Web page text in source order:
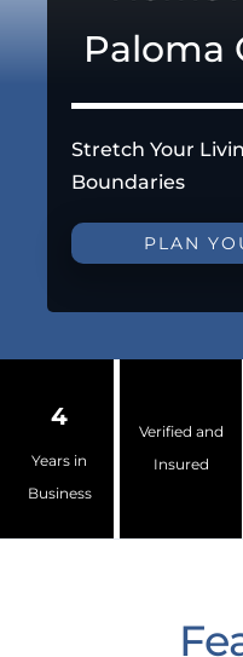
Paloma
Stretch Your
Boundaries
PLAN
4
Years in
Business
Verified and
Insured